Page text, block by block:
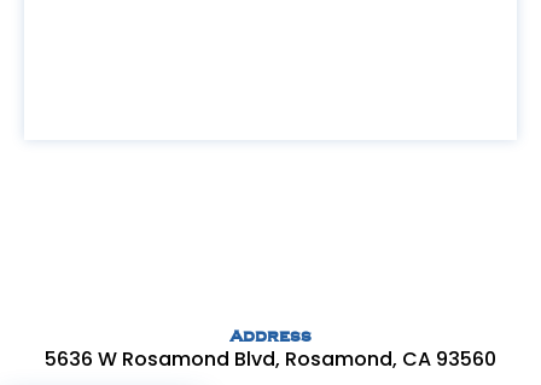
Address
5636 W Rosamond Blvd, Rosamond, CA 93560